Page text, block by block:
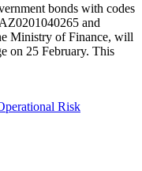
bonds with codes
and
Ministry of Finance, will
on 25 February. This